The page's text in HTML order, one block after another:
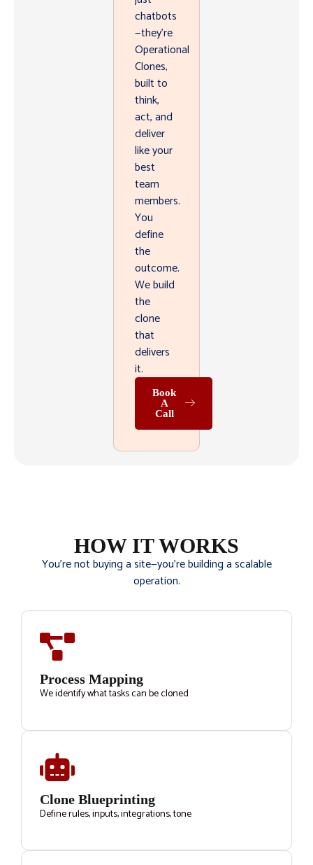
chatbots
—they’re
Operational
Clones,
built to
think,
act, and
deliver
like your
best
team
members.
You
define
the
outcome.
We build
the
clone
that
delivers
it.
Book
A
Call
HOW IT WORKS
You’re not buying a site—you’re building a scalable
operation.
Process Mapping
We identify what tasks can be cloned
Clone Blueprinting
Define rules, inputs, integrations, tone